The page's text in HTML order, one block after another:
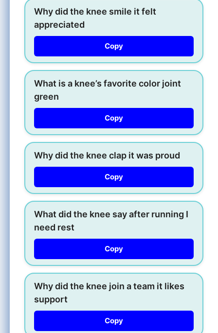
Why did the knee smile it felt
appreciated
Copy
What is a knee’s favorite color joint
green
Copy
Why did the knee clap it was proud
Copy
What did the knee say after running I
need rest
Copy
Why did the knee join a team it likes
support
Copy